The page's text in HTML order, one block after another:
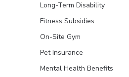
Long-Term Disability
Fitness Subsidies
On-Site Gym
Pet Insurance
Mental Health Benefits